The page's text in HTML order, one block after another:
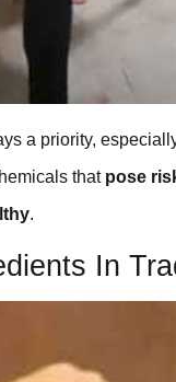
a priority,
that pose
.
In